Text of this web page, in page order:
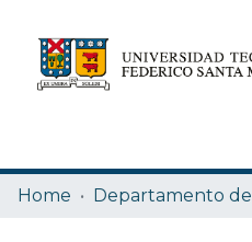
Research Outputs
Home